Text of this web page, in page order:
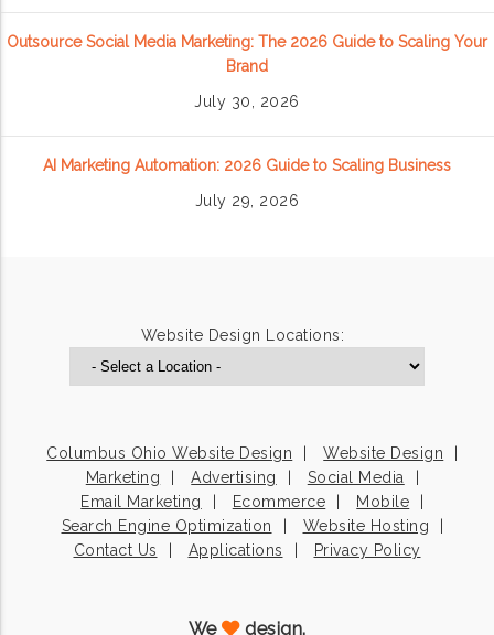
Outsource Social Media Marketing: The 2026 Guide to Scaling Your
Brand
July 30, 2026
AI Marketing Automation: 2026 Guide to Scaling Business
July 29, 2026
Website Design Locations:
Columbus Ohio Website Design
Website Design
Marketing
Advertising
Social Media
Email Marketing
Ecommerce
Mobile
Search Engine Optimization
Website Hosting
Contact Us
Applications Privacy Policy
We design.